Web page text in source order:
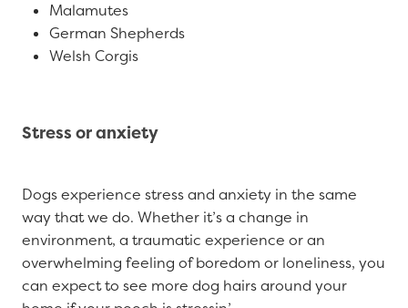
Malamutes
German Shepherds
Welsh Corgis
Stress or anxiety
Dogs experience stress and anxiety in the same
way that we do. Whether it’s a change in
environment, a traumatic experience or an
overwhelming feeling of boredom or loneliness, you
can expect to see more dog hairs around your